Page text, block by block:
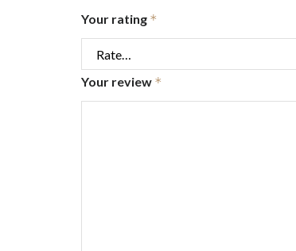
Your rating *
Your review *